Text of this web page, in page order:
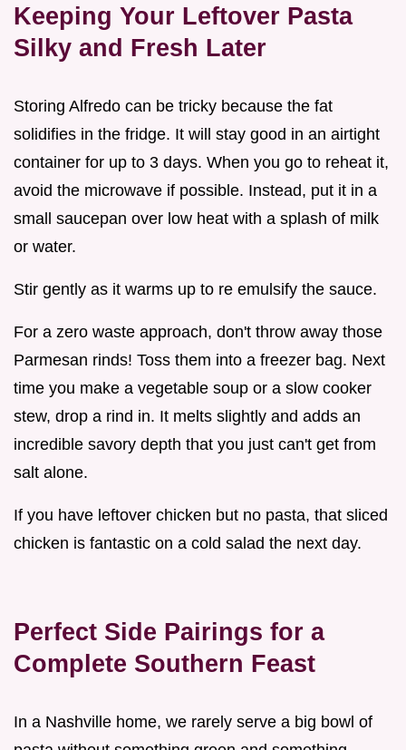
Keeping Your Leftover Pasta
Silky and Fresh Later
Storing Alfredo can be tricky because the fat
solidifies in the fridge. It will stay good in an airtight
container for up to 3 days. When you go to reheat it,
avoid the microwave if possible. Instead, put it in a
small saucepan over low heat with a splash of milk
or water.
Stir gently as it warms up to re emulsify the sauce.
For a zero waste approach, don't throw away those
Parmesan rinds! Toss them into a freezer bag. Next
time you make a vegetable soup or a slow cooker
stew, drop a rind in. It melts slightly and adds an
incredible savory depth that you just can't get from
salt alone.
If you have leftover chicken but no pasta, that sliced
chicken is fantastic on a cold salad the next day.
Perfect Side Pairings for a
Complete Southern Feast
In a Nashville home, we rarely serve a big bowl of